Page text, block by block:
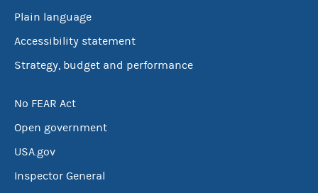
Plain language
Accessibility statement
Strategy, budget and performance
No FEAR Act
Open government
USA.gov
Inspector General